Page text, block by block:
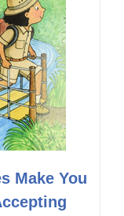
Make You